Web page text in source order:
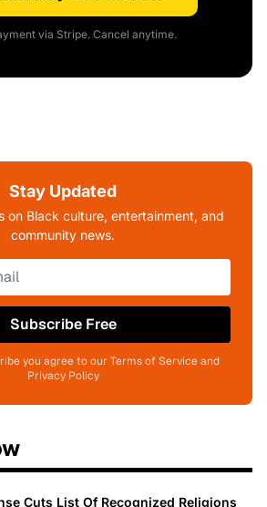
via Stripe. Cancel anytime.
Stay Updated
on Black culture, entertainment, and
community news.
Subscribe Free
you agree to our Terms of Service and
Privacy Policy
Cuts List Of Recognized Religions